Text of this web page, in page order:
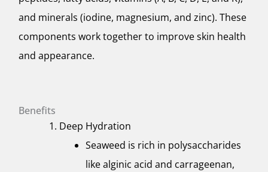
and minerals (iodine, magnesium, and zinc). These
components work together to improve skin health
and appearance.
Benefits
Deep Hydration
Seaweed is rich in polysaccharides
like alginic acid and carrageenan,